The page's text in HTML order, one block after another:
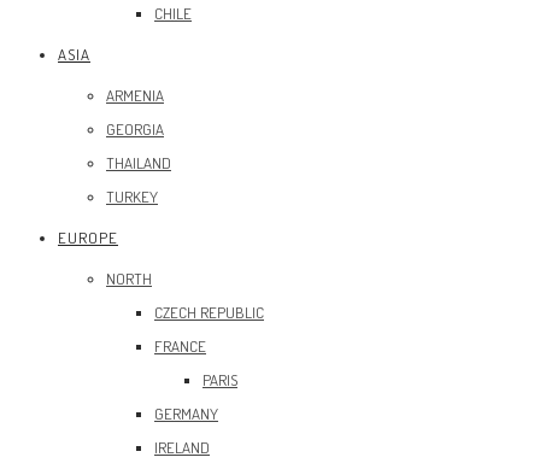
CHILE
ASIA
ARMENIA
GEORGIA
THAILAND
TURKEY
EUROPE
NORTH
CZECH REPUBLIC
FRANCE
PARIS
GERMANY
IRELAND